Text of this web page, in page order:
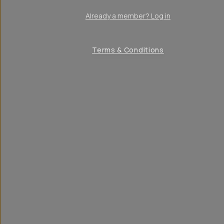
Already a member? Log in
Terms & Conditions